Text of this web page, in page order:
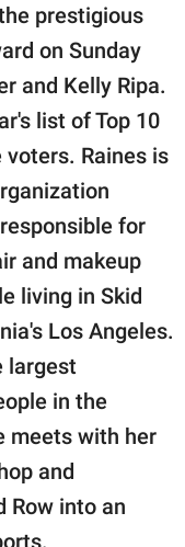
prestigious
on Sunday
and Kelly Ripa.
list of Top 10
Raines is
for
and makeup
living in Skid
Los Angeles.
largest
in the
meets with her
and
Row into an